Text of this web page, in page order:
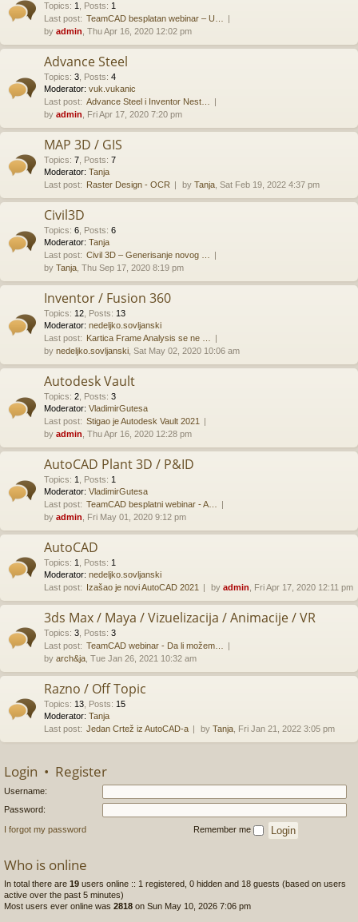
Topics: 1 Posts: 1
Last post: TeamCAD besplatan webinar – U…
by admin , Thu Apr 16, 2020 12:02 pm
Advance Steel
Topics: 3 Posts: 4
Moderator: vuk.vukanic
Last post: Advance Steel i Inventor Nest…
by admin , Fri Apr 17, 2020 7:20 pm
MAP 3D / GIS
Topics: 7 Posts: 7
Moderator: Tanja
Last post: Raster Design - OCR by Tanja , Sat Feb 19, 2022 4:37 pm
Civil3D
Topics: 6 Posts: 6
Moderator: Tanja
Last post: Civil 3D – Generisanje novog …
by Tanja , Thu Sep 17, 2020 8:19 pm
Inventor / Fusion 360
Topics: 12 Posts: 13
Moderator: nedeljko.sovljanski
Last post: Kartica Frame Analysis se ne …
by nedeljko.sovljanski , Sat May 02, 2020 10:06 am
Autodesk Vault
Topics: 2 Posts: 3
Moderator: VladimirGutesa
Last post: Stigao je Autodesk Vault 2021
by admin , Thu Apr 16, 2020 12:28 pm
AutoCAD Plant 3D / P&ID
Topics: 1 Posts: 1
Moderator: VladimirGutesa
Last post: TeamCAD besplatni webinar - A…
by admin , Fri May 01, 2020 9:12 pm
AutoCAD
Topics: 1 Posts: 1
Moderator: nedeljko.sovljanski
Last post: Izašao je novi AutoCAD 2021 by admin , Fri Apr 17, 2020 12:11 pm
3ds Max / Maya / Vizuelizacija / Animacije / VR
Topics: 3 Posts: 3
Last post: TeamCAD webinar - Da li možem…
by arch&ja , Tue Jan 26, 2021 10:32 am
Razno / Off Topic
Topics: 13 Posts: 15
Moderator: Tanja
Last post: Jedan Crtež iz AutoCAD-a by Tanja , Fri Jan 21, 2022 3:05 pm
Login • Register
Username:
Password:
I forgot my password Remember me
Who is online
In total there are 19 users online :: 1 registered, 0 hidden and 18 guests (based on users
active over the past 5 minutes)
Most users ever online was 2818 on Sun May 10, 2026 7:06 pm